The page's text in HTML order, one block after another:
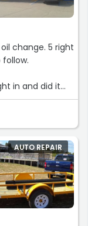
change. 5 right
follow.
in and did it
AUTO REPAIR